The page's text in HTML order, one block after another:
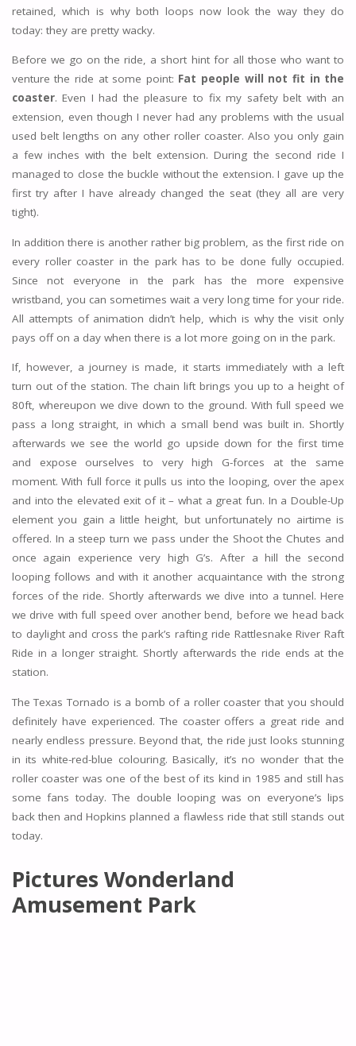
retained, which is why both loops now look the way they do
today: they are pretty wacky.
Before we go on the ride, a short hint for all those who want to
venture the ride at some point: Fat people will not fit in the
coaster. Even I had the pleasure to fix my safety belt with an
extension, even though I never had any problems with the usual
used belt lengths on any other roller coaster. Also you only gain
a few inches with the belt extension. During the second ride I
managed to close the buckle without the extension. I gave up the
first try after I have already changed the seat (they all are very
tight).
In addition there is another rather big problem, as the first ride on
every roller coaster in the park has to be done fully occupied.
Since not everyone in the park has the more expensive
wristband, you can sometimes wait a very long time for your ride.
All attempts of animation didn’t help, which is why the visit only
pays off on a day when there is a lot more going on in the park.
If, however, a journey is made, it starts immediately with a left
turn out of the station. The chain lift brings you up to a height of
80ft, whereupon we dive down to the ground. With full speed we
pass a long straight, in which a small bend was built in. Shortly
afterwards we see the world go upside down for the first time
and expose ourselves to very high G-forces at the same
moment. With full force it pulls us into the looping, over the apex
and into the elevated exit of it – what a great fun. In a Double-Up
element you gain a little height, but unfortunately no airtime is
offered. In a steep turn we pass under the Shoot the Chutes and
once again experience very high G’s. After a hill the second
looping follows and with it another acquaintance with the strong
forces of the ride. Shortly afterwards we dive into a tunnel. Here
we drive with full speed over another bend, before we head back
to daylight and cross the park’s rafting ride Rattlesnake River Raft
Ride in a longer straight. Shortly afterwards the ride ends at the
station.
The Texas Tornado is a bomb of a roller coaster that you should
definitely have experienced. The coaster offers a great ride and
nearly endless pressure. Beyond that, the ride just looks stunning
in its white-red-blue colouring. Basically, it’s no wonder that the
roller coaster was one of the best of its kind in 1985 and still has
some fans today. The double looping was on everyone’s lips
back then and Hopkins planned a flawless ride that still stands out
today.
Pictures Wonderland
Amusement Park